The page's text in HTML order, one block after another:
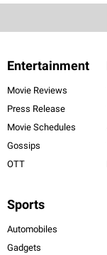
Entertainment
Movie Reviews
Press Release
Movie Schedules
Gossips
OTT
Sports
Automobiles
Gadgets